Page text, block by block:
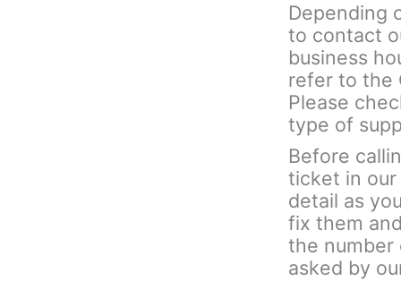
Depending
to contact
business
refer to the
Please
type of
Before
ticket in our
detail as
fix them
the number
asked by